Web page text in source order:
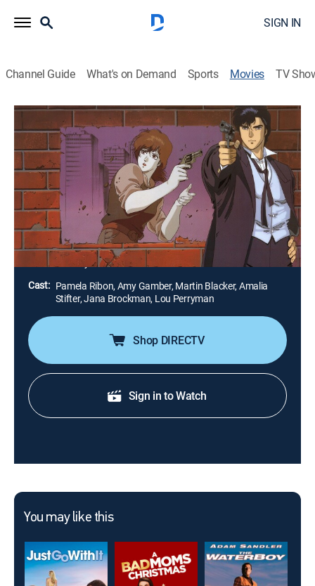
SIGN IN
Channel Guide What's on Demand Sports Movies TV
City Hunter: Million Dollar Conspiracy
Comedy, Anime, Action, Adventure
When a mysterious and beautiful stranger shows up
needing protection, City Hunter's partner leaps at the
million-dollar offer. The price seems a little high, but a
beautiful woman with a full purse is pretty hard to
resist.
Director:
Kenji Kodama
Cast: Pamela Ribon, Amy Gamber, Martin Blacker, Amalia
Stifter, Jana Brockman, Lou Perryman
Shop DIRECTV
Sign in to Watch
You may like this